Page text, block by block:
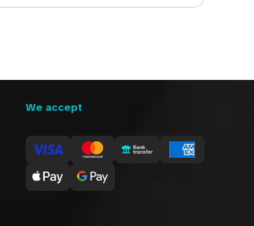
We accept